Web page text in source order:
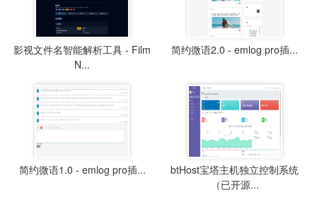
影视文件名智能解析工具 - Film
N...
简约微语2.0 - emlog pro插...
简约微语1.0 - emlog pro插...
btHost宝塔主机独立控制系统
（已开源...